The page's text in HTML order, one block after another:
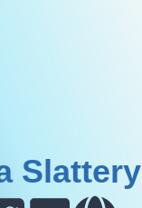
Slattery